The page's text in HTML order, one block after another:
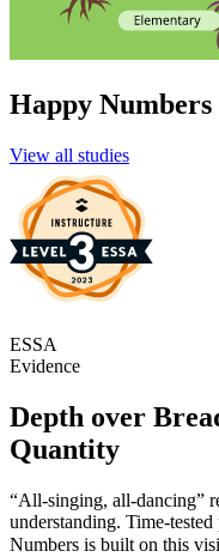
Happy Numbers
View all studies
ESSA
Evidence
Depth over
Quantity
“All-singing, all-dancing”
understanding. Time-
Numbers is built on this